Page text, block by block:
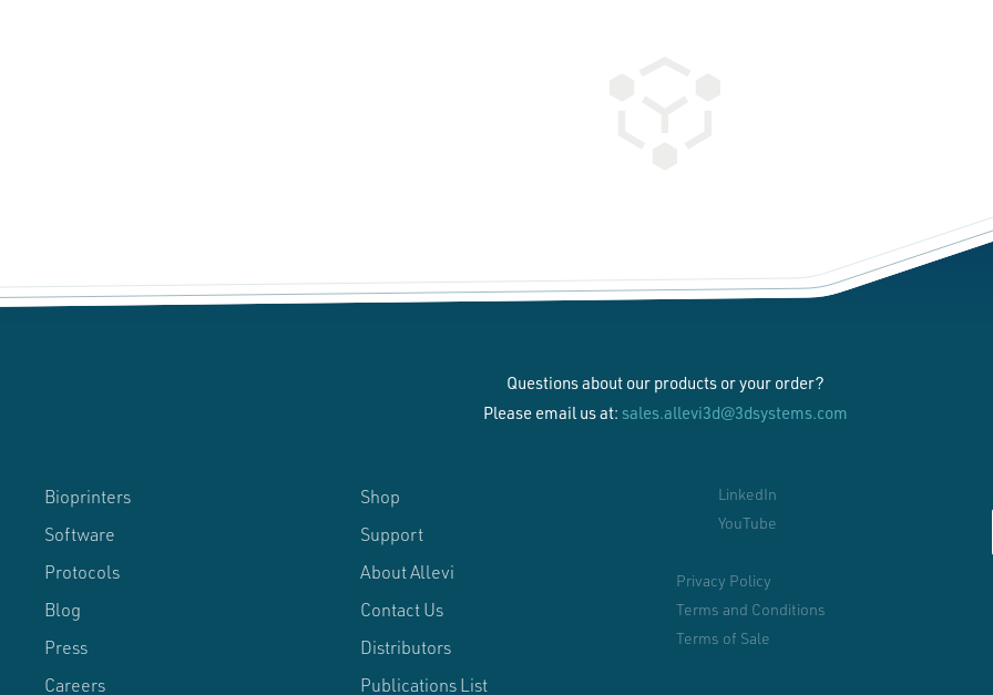
Questions about our products or your order?
Please email us at: sales.allevi3d@3dsystems.com
Bioprinters
Software
Protocols
Blog
Press
Careers
Shop
Support
About Allevi
Contact Us
Distributors
Publications List
LinkedIn
YouTube
Privacy Policy
Terms and Conditions
Terms of Sale